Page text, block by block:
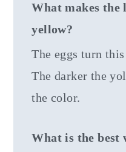
What makes the
yellow?
The eggs turn
The darker the
the color.
What is the best